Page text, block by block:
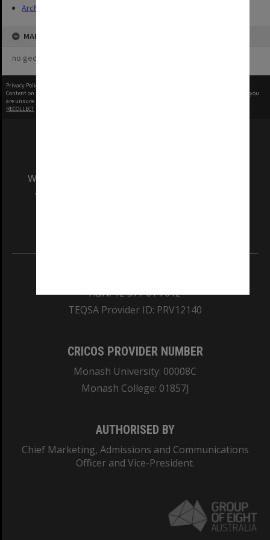
Archives
MAP
no geotags or polygons yet
Privacy Policy
Content on this site may be subject to Copyright, please
before any reuse if you
are unsure.
RECOLLECT
We acknowledge and pay respects to the Elders
and Traditional Owners of the land on which
ABN: 12 377 614 012
TEQSA Provider ID: PRV12140
CRICOS PROVIDER NUMBER
Monash University: 00008C
Monash College: 01857J
AUTHORISED BY
Chief Marketing, Admissions and Communications
Officer and Vice-President.